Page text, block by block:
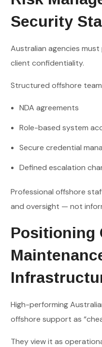
Security
Australian agencies
client confidentiality.
Structured offshore
NDA agreements
Role-based system
Secure credential
Defined escalation
Professional offshore
and oversight — not
Positioning
High-performing
offshore support as
They view it as